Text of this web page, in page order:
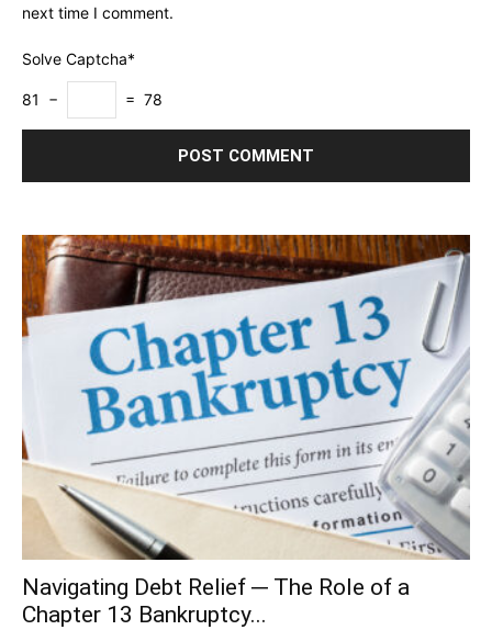
next time I comment.
Solve Captcha*
81 − = 78
Navigating Debt Relief ─ The Role of a
Chapter 13 Bankruptcy...